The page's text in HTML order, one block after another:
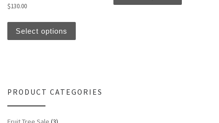
$130.00
Select options
This product has multiple variants. The
PRODUCT CATEGORIES